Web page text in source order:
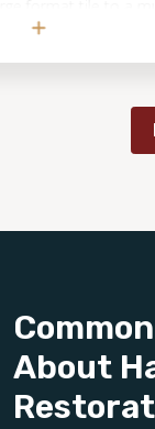
mid-process.
to his integrity.
meticulous. I
including Kerdi
He handled the
the shower
grout haze,
a complex and
happy to handle
About